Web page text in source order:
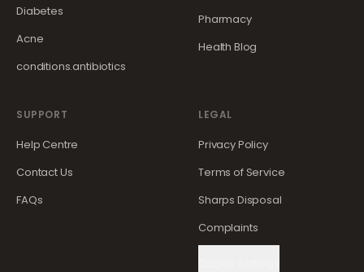
Diabetes
Acne
conditions.antibiotics
Pharmacy
Health Blog
SUPPORT
Help Centre
Contact Us
FAQs
LEGAL
Privacy Policy
Terms of Service
Sharps Disposal
Complaints